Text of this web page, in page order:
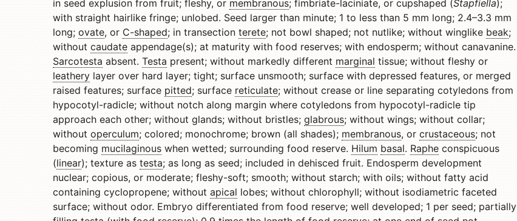
in seed explusion from fruit; fleshy, or membranous; fimbriate-laciniate, or cupshaped (Stapfiella);
with straight hairlike fringe; unlobed. Seed larger than minute; 1 to less than 5 mm long; 2.4–3.3 mm
long; ovate, or C-shaped; in transection terete; not bowl shaped; not nutlike; without winglike beak;
without caudate appendage(s); at maturity with food reserves; with endosperm; without canavanine.
Sarcotesta absent. Testa present; without markedly different marginal tissue; without fleshy or
leathery layer over hard layer; tight; surface unsmooth; surface with depressed features, or merged
raised features; surface pitted; surface reticulate; without crease or line separating cotyledons from
hypocotyl-radicle; without notch along margin where cotyledons from hypocotyl-radicle tip
approach each other; without glands; without bristles; glabrous; without wings; without collar;
without operculum; colored; monochrome; brown (all shades); membranous, or crustaceous; not
becoming mucilaginous when wetted; surrounding food reserve. Hilum basal. Raphe conspicuous
(linear); texture as testa; as long as seed; included in dehisced fruit. Endosperm development
nuclear; copious, or moderate; fleshy-soft; smooth; without starch; with oils; without fatty acid
containing cyclopropene; without apical lobes; without chlorophyll; without isodiametric faceted
surface; without odor. Embryo differentiated from food reserve; well developed; 1 per seed; partially